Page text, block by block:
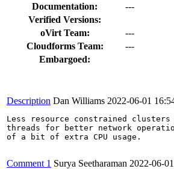
Documentation:
---
Verified Versions:
oVirt Team:
---
Cloudforms Team:
---
Embargoed:
Description Dan Williams 2022-06-01
Less resource constrained
threads for better network
of a bit of extra CPU usage.
Comment 1 Surya Seetharaman 2022-06-